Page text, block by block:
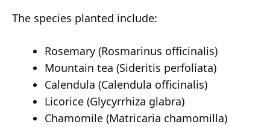
The species planted include:
Rosemary (Rosmarinus officinalis)
Mountain tea (Sideritis perfoliata)
Calendula (Calendula officinalis)
Licorice (Glycyrrhiza glabra)
Chamomile (Matricaria chamomilla)